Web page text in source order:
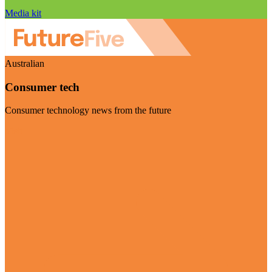
Media kit
Australian
Consumer tech
Consumer technology news from the future